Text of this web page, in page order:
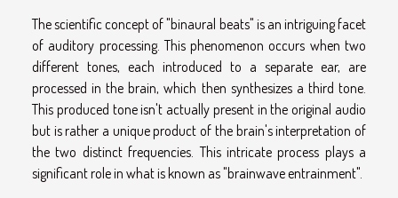
The scientific concept of "binaural beats" is an intriguing facet
of auditory processing. This phenomenon occurs when two
different tones, each introduced to a separate ear, are
processed in the brain, which then synthesizes a third tone.
This produced tone isn't actually present in the original audio
but is rather a unique product of the brain's interpretation of
the two distinct frequencies. This intricate process plays a
significant role in what is known as "brainwave entrainment".